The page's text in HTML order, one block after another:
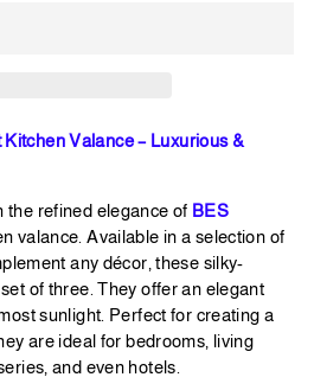
Valance – Luxurious &
the refined elegance of BES
valance. Available in a selection of
any décor, these silky-
of three. They offer an elegant
sunlight. Perfect for creating a
are ideal for bedrooms, living
and even hotels.